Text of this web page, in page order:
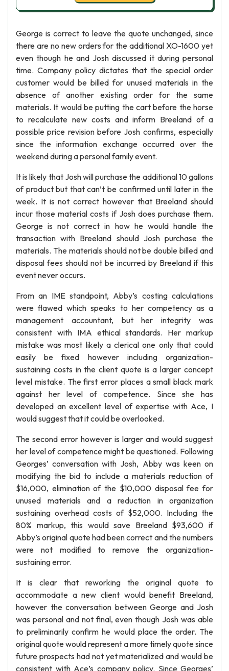
George is correct to leave the quote unchanged, since
there are no new orders for the additional XO-1600 yet
even though he and Josh discussed it during personal
time. Company policy dictates that the special order
customer would be billed for unused materials in the
absence of another existing order for the same
materials. It would be putting the cart before the horse
to recalculate new costs and inform Breeland of a
possible price revision before Josh confirms, especially
since the information exchange occurred over the
weekend during a personal family event.
It is likely that Josh will purchase the additional 10 gallons
of product but that can’t be confirmed until later in the
week. It is not correct however that Breeland should
incur those material costs if Josh does purchase them.
George is not correct in how he would handle the
transaction with Breeland should Josh purchase the
materials. The materials should not be double billed and
disposal fees should not be incurred by Breeland if this
event never occurs.
From an IME standpoint, Abby’s costing calculations
were flawed which speaks to her competency as a
management accountant, but her integrity was
consistent with IMA ethical standards. Her markup
mistake was most likely a clerical one only that could
easily be fixed however including organization-
sustaining costs in the client quote is a larger concept
level mistake. The first error places a small black mark
against her level of competence. Since she has
developed an excellent level of expertise with Ace, I
would suggest that it could be overlooked.
The second error however is larger and would suggest
her level of competence might be questioned. Following
Georges’ conversation with Josh, Abby was keen on
modifying the bid to include a materials reduction of
$16,000, elimination of the $10,000 disposal fee for
unused materials and a reduction in organization
sustaining overhead costs of $52,000. Including the
80% markup, this would save Breeland $93,600 if
Abby’s original quote had been correct and the numbers
were not modified to remove the organization-
sustaining error.
It is clear that reworking the original quote to
accommodate a new client would benefit Breeland,
however the conversation between George and Josh
was personal and not final, even though Josh was able
to preliminarily confirm he would place the order. The
original quote would represent a more timely quote since
future prospects had not yet materialized and would be
consistent with Ace’s company policy. Since Georges’